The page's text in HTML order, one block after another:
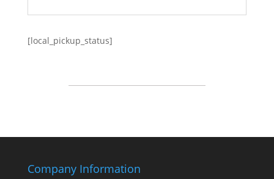
[local_pickup_status]
Company Information